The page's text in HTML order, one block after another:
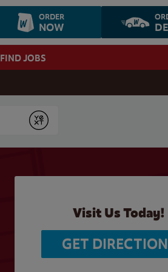
ORDER
NOW
FIND JOBS
Submit
Visit Us Today!
GET